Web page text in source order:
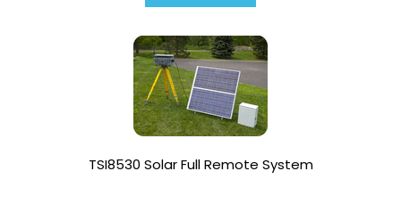
TSI8530 Solar Full Remote System